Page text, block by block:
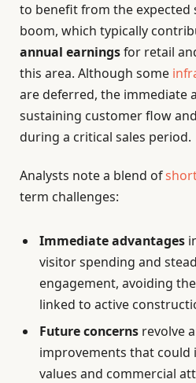
to benefit from the
boom, which typically
annual earningsfor retail
this area. Although some
are deferred, the immediate
sustaining customer flow
during a critical sales period.
Analysts note a blend of
term challenges:
Immediate advantages
visitor spending and
engagement, avoiding
linked to active
Future concerns revolve
improvements that
values and commercial